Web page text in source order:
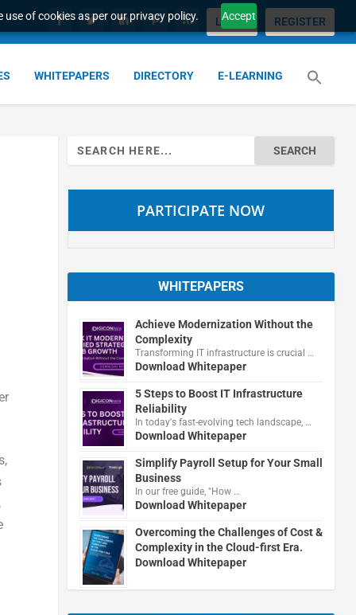
of cookies as per our privacy policy. Accept
LOGIN REGISTER
WHITEPAPERS DIRECTORY E-LEARNING
Search
for:
PARTICIPATE NOW
WHITEPAPERS
Achieve Modernization Without the
Complexity
Transforming IT infrastructure is crucial …
Download Whitepaper
5 Steps to Boost IT Infrastructure
Reliability
In today's fast-evolving tech landscape, …
Download Whitepaper
Simplify Payroll Setup for Your Small
Business
In our free guide, "How …
Download Whitepaper
Overcoming the Challenges of Cost &
Complexity in the Cloud-first Era.
Download Whitepaper